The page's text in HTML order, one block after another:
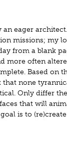
eager
missions; my
from a blank
more often
Based on
none
Only differ
that will
is to